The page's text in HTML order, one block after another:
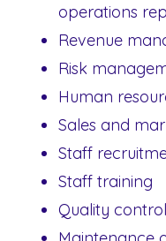
operations
Revenue
Risk
Human
Sales and
Staff
Staff training
Quality control